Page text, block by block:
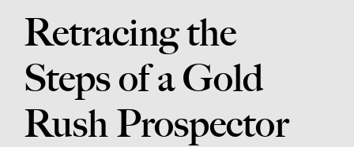
Retracing the
Steps of a Gold
Rush Prospector